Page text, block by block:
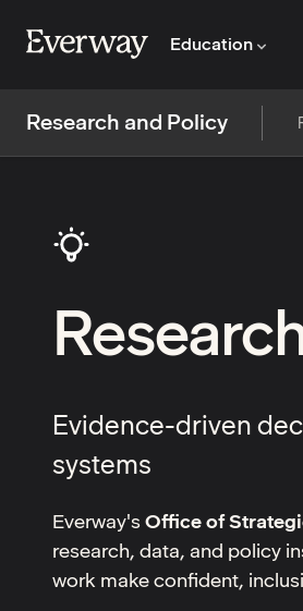
Education
Research and Policy
Evidence-driven
systems
Everway'sOffice of
research, data, and policy
work make confident,